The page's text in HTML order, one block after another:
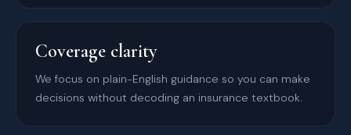
Coverage clarity
We focus on plain-English guidance so you can make
decisions without decoding an insurance textbook.